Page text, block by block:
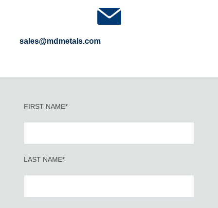
sales@mdmetals.com
FIRST NAME*
LAST NAME*